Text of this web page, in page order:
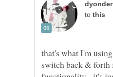
to
that's what I'm
switch back &